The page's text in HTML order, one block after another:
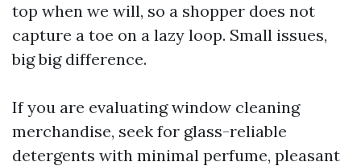
top when we will, so a shopper does not
capture a toe on a lazy loop. Small issues,
big big difference.
If you are evaluating window cleaning
merchandise, seek for glass-reliable
detergents with minimal perfume, pleasant